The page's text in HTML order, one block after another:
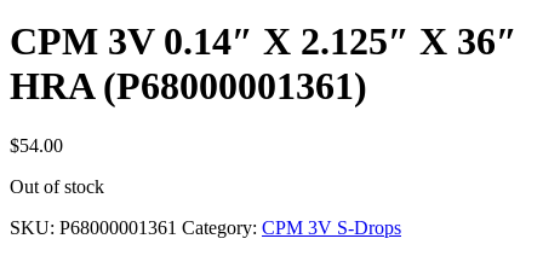
CPM 3V 0.14″ X 2.125″ X 36″
HRA (P68000001361)
$54.00
Out of stock
SKU: P68000001361 Category: CPM 3V S-Drops